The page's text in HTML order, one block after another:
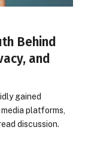
Behind
and
gained
platforms,
discussion.